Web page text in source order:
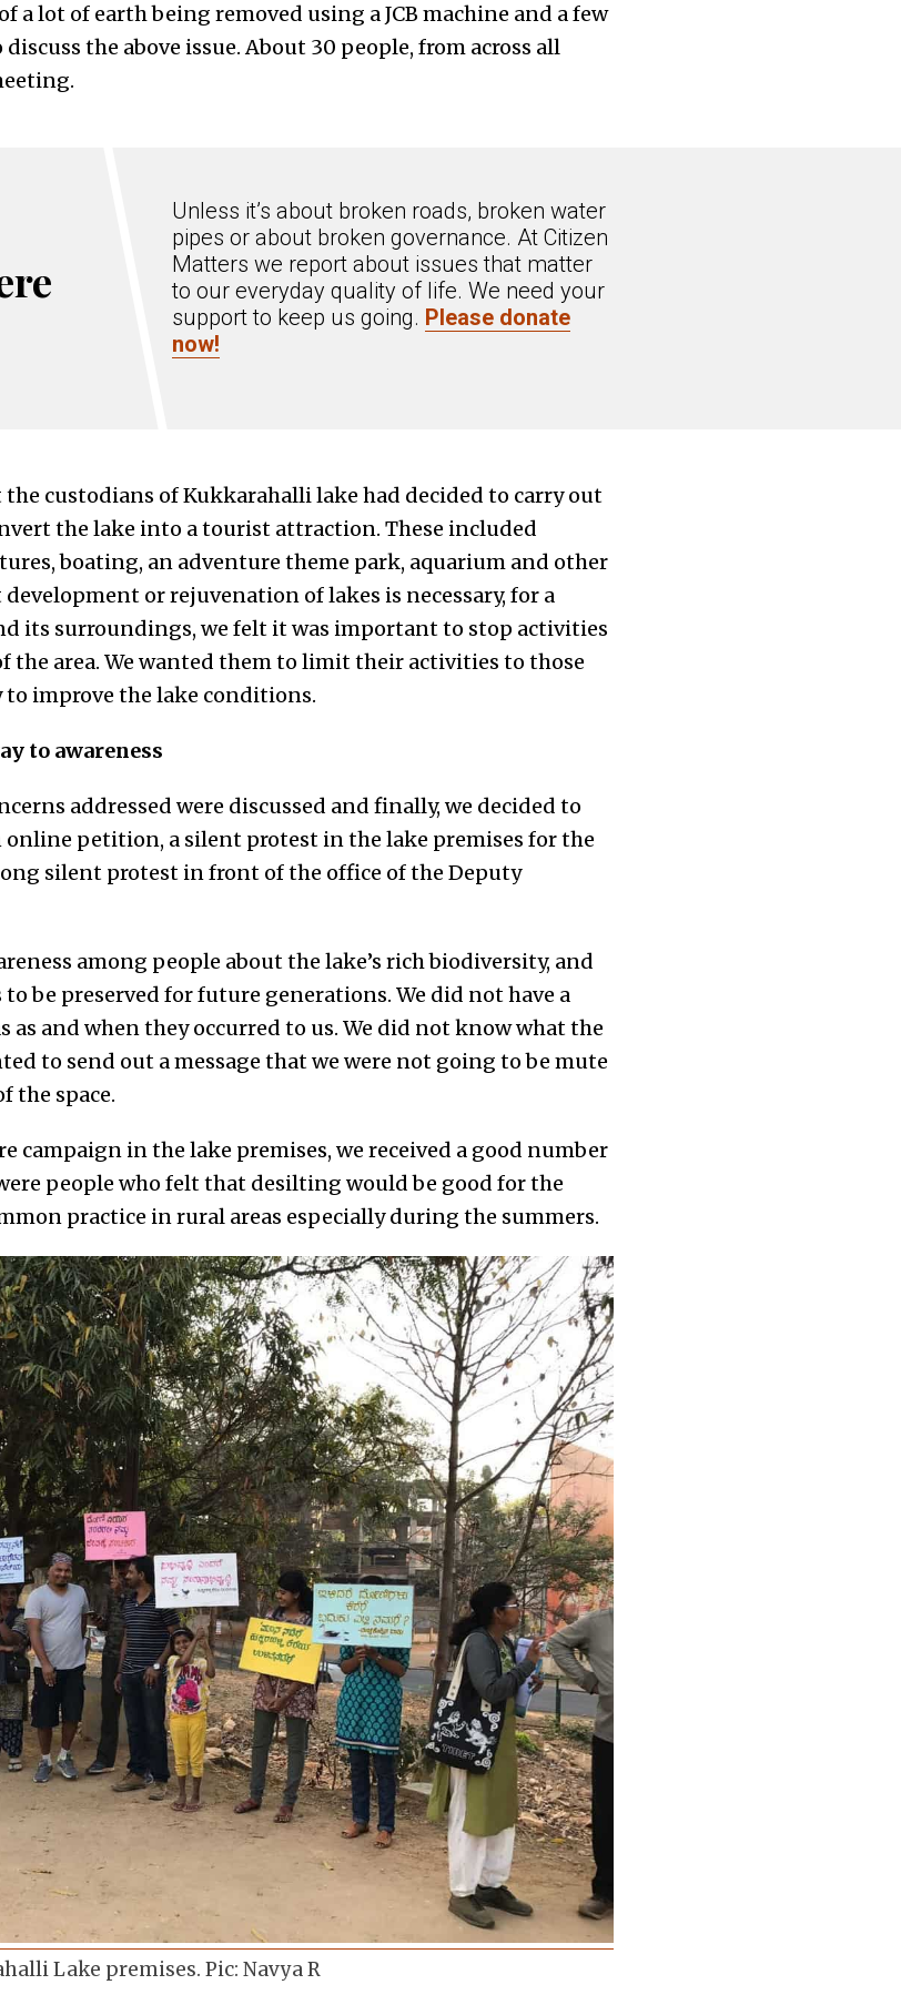
a lot of earth being removed using a JCB machine and a few
the above issue. About 30 people, from across all
Unless it’s about broken roads, broken water
pipes or about broken governance. At Citizen
Matters we report about issues that matter
to our everyday quality of life. We need your
support to keep us going. Please donate
now!
custodians of Kukkarahalli lake had decided to carry out
the lake into a tourist attraction. These included
boating, an adventure theme park, aquarium and other
or rejuvenation of lakes is necessary, for a
its surroundings, we felt it was important to stop activities
the area. We wanted them to limit their activities to those
to improve the lake conditions.
to awareness
addressed were discussed and finally, we decided to
online petition, a silent protest in the lake premises for the
silent protest in front of the office of the Deputy
among people about the lake’s rich biodiversity, and
be preserved for future generations. W­­­­e did not have a
as and when they occurred to us. We did not know what the
to send out a message that we were not going to be mute
the space.
campaign in the lake premises, we received a good number
people who felt that desilting would be good for the
practice in rural areas especially during the summers.
Lake premises. Pic: Navya R